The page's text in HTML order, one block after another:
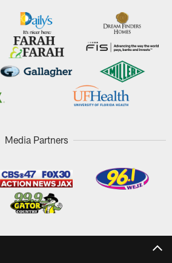
Media Partners